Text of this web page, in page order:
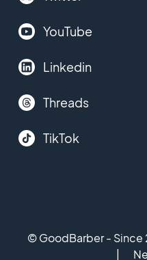
YouTube
Linkedin
Threads
TikTok
© GoodBarber - Since